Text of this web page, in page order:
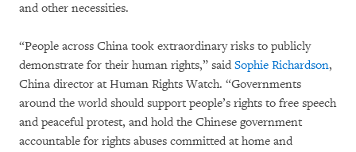
and other necessities.
“People across China took extraordinary risks to publicly
demonstrate for their human rights,” said Sophie Richardson,
China director at Human Rights Watch. “Governments
around the world should support people’s rights to free speech
and peaceful protest, and hold the Chinese government
accountable for rights abuses committed at home and